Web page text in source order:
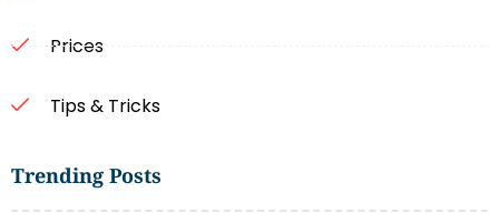
Prices
Tips & Tricks
Trending Posts